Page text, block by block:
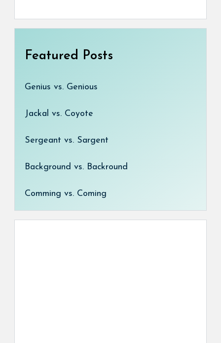
Featured Posts
Genius vs. Genious
Jackal vs. Coyote
Sergeant vs. Sargent
Background vs. Backround
Comming vs. Coming